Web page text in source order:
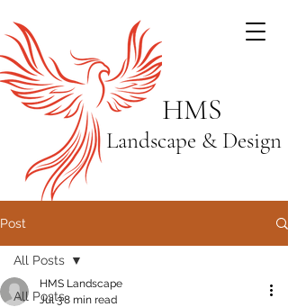
HMS
Landscape & Design
Post
All Posts
All Posts
HMS Landscape
Jul 38 min read